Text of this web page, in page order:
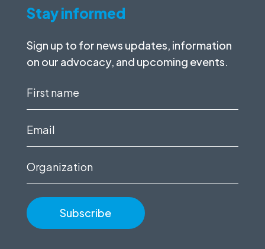
Stay informed
Sign up to for news updates, information
on our advocacy, and upcoming events.
First
Email
Organization